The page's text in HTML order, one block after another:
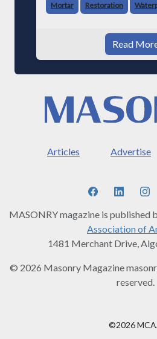
Mortar
Restoration
Read
Articles Advertise
MASONRY magazine is published
Association of
1481 Merchant Drive,
© 2026 Masonry Magazine
reserved.
©2026